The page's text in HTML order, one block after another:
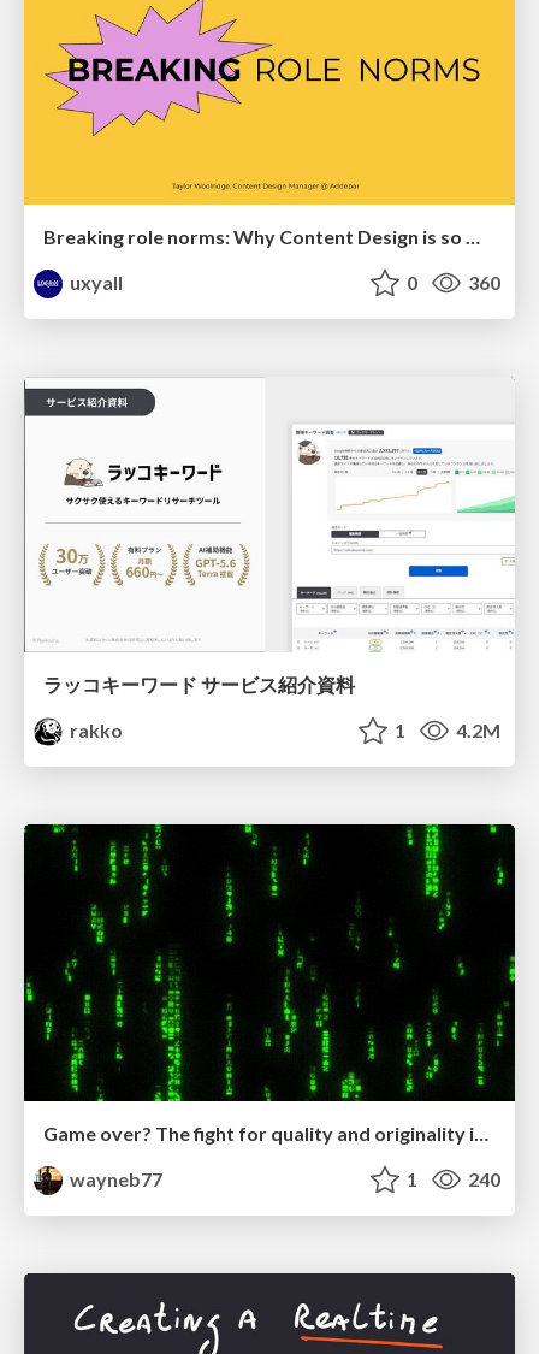
Breaking role norms: Why Content Design is so much more than writing copy - Taylor Woolridge
uxyall
0 360
ラッコキーワード サービス紹介資料
rakko
1 4.2M
wayneb77
1 240